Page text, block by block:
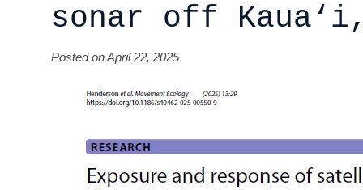
sonar off
Posted on April 22, 2025